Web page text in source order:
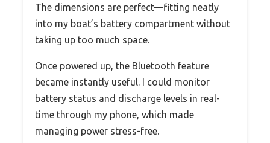
The dimensions are perfect—fitting neatly
into my boat’s battery compartment without
taking up too much space.
Once powered up, the Bluetooth feature
became instantly useful. I could monitor
battery status and discharge levels in real-
time through my phone, which made
managing power stress-free.